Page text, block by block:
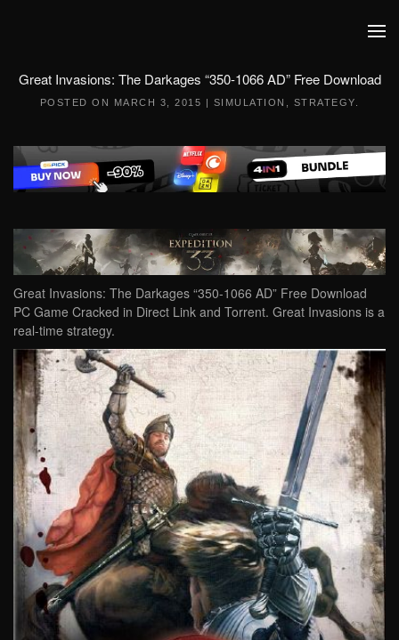
Great Invasions: The Darkages “350-1066 AD” Free Download
POSTED ON MARCH 3, 2015 | SIMULATION STRATEGY
Great Invasions: The Darkages “350-1066 AD” Free Download
PC Game Cracked in Direct Link and Torrent. Great Invasions is a
real-time strategy.